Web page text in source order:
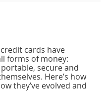
cards have
forms of money:
portable, secure and
Here’s how
they’ve evolved and